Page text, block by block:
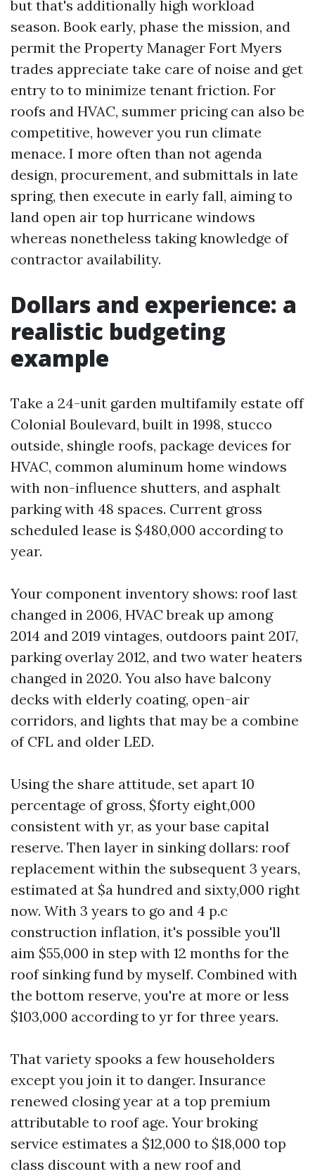
but that's additionally high workload
season. Book early, phase the mission, and
permit the Property Manager Fort Myers
trades appreciate take care of noise and get
entry to to minimize tenant friction. For
roofs and HVAC, summer pricing can also be
competitive, however you run climate
menace. I more often than not agenda
design, procurement, and submittals in late
spring, then execute in early fall, aiming to
land open air top hurricane windows
whereas nonetheless taking knowledge of
contractor availability.
Dollars and experience: a
realistic budgeting
example
Take a 24-unit garden multifamily estate off
Colonial Boulevard, built in 1998, stucco
outside, shingle roofs, package devices for
HVAC, common aluminum home windows
with non-influence shutters, and asphalt
parking with 48 spaces. Current gross
scheduled lease is $480,000 according to
year.
Your component inventory shows: roof last
changed in 2006, HVAC break up among
2014 and 2019 vintages, outdoors paint 2017,
parking overlay 2012, and two water heaters
changed in 2020. You also have balcony
decks with elderly coating, open-air
corridors, and lights that may be a combine
of CFL and older LED.
Using the share attitude, set apart 10
percentage of gross, $forty eight,000
consistent with yr, as your base capital
reserve. Then layer in sinking dollars: roof
replacement within the subsequent 3 years,
estimated at $a hundred and sixty,000 right
now. With 3 years to go and 4 p.c
construction inflation, it's possible you'll
aim $55,000 in step with 12 months for the
roof sinking fund by myself. Combined with
the bottom reserve, you're at more or less
$103,000 according to yr for three years.
That variety spooks a few householders
except you join it to danger. Insurance
renewed closing year at a top premium
attributable to roof age. Your broking
service estimates a $12,000 to $18,000 top
class discount with a new roof and